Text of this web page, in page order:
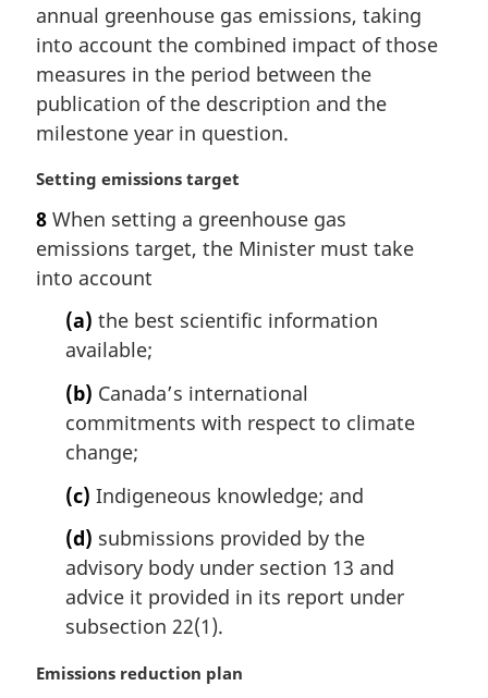
annual greenhouse gas emissions, taking
into account the combined impact of those
measures in the period between the
publication of the description and the
milestone year in question.
M
r
g
i
Setting emissions target
8 When setting a greenhouse gas
emissions target, the Minister must take
into account
(a) the best scientific information
available;
(b) Canada’s international
commitments with respect to climate
change;
(c) Indigeneous knowledge; and
(d) submissions provided by the
advisory body under section 13 and
advice it provided in its report under
subsection 22(1).
M
Emissions reduction plan